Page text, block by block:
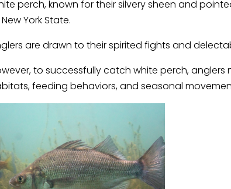
perch, known for their silvery sheen and
York State.
are drawn to their spirited fights and
to successfully catch white perch, anglers
feeding behaviors, and seasonal